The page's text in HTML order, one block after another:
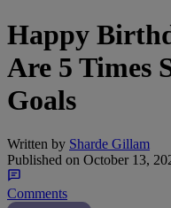
Happy
Are 5 Times
Goals
Written by Sharde Gillam
Published on October 13,
Comments